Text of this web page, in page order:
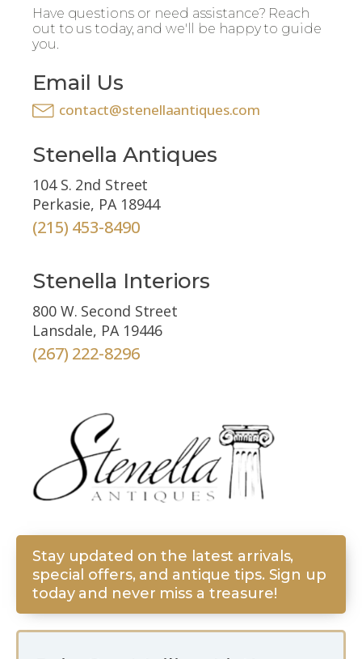
Have questions or need assistance? Reach
out to us today, and we'll be happy to guide
you.
Email Us
contact@stenellaantiques.com
Stenella Antiques
104 S. 2nd Street
Perkasie, PA 18944
(215) 453-8490
Stenella Interiors
800 W. Second Street
Lansdale, PA 19446
(267) 222-8296
Stay updated on the latest arrivals,
special offers, and antique tips. Sign up
today and never miss a treasure!